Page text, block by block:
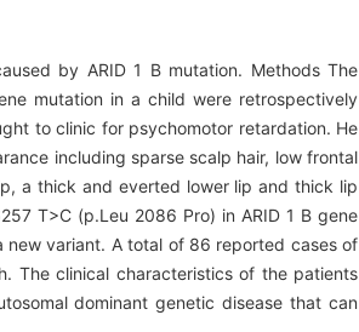
by ARID 1 B mutation. Methods The
mutation in a child were retrospectively
to clinic for psychomotor retardation. He
including sparse scalp hair, low frontal
a thick and everted lower lip and thick lip
T>C (p.Leu 2086 Pro) in ARID 1 B gene
new variant. A total of 86 reported cases of
The clinical characteristics of the patients
dominant genetic disease that can